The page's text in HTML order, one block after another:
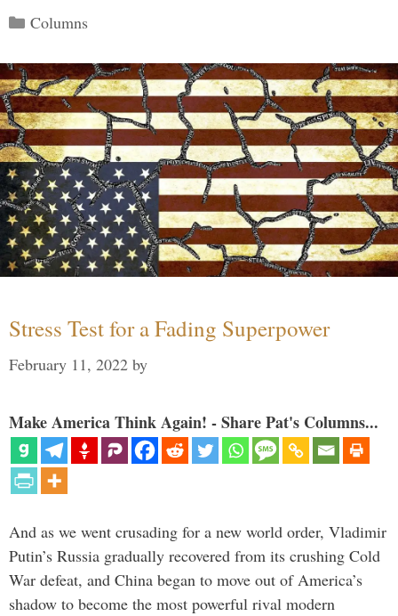
Categories
Columns
Stress Test for a Fading Superpower
February 11, 2022 by
Make America Think Again! - Share Pat's Columns...
And as we went crusading for a new world order, Vladimir
Putin’s Russia gradually recovered from its crushing Cold
War defeat, and China began to move out of America’s
shadow to become the most powerful rival modern